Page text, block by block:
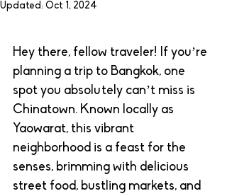
Updated: Oct 1, 2024
Hey there, fellow traveler! If you’re
planning a trip to Bangkok, one
spot you absolutely can’t miss is
Chinatown. Known locally as
Yaowarat, this vibrant
neighborhood is a feast for the
senses, brimming with delicious
street food, bustling markets, and